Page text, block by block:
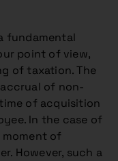
fundamental
point of view,
of taxation. The
of non-
of acquisition
In the case of
of
However, such a